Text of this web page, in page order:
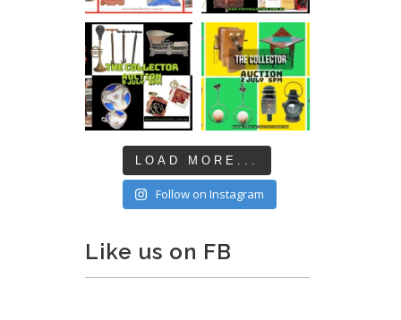
LOAD MORE...
Follow on Instagram
Like us on FB